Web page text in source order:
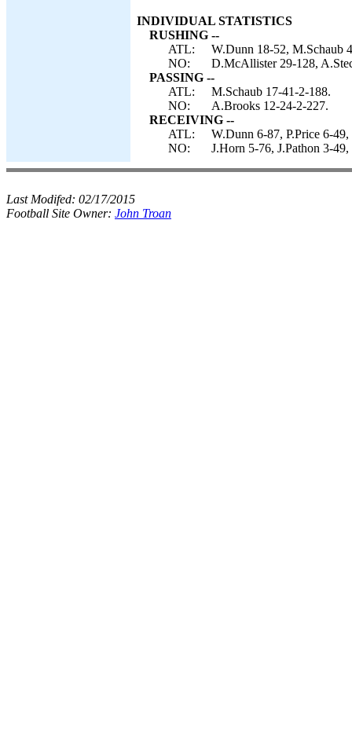
INDIVIDUAL STATISTICS
RUSHING --
ATL:
W.Dunn 18-52, M.Schaub
NO:
D.McAllister 29-128,
PASSING --
ATL:
M.Schaub 17-41-2-188.
NO:
A.Brooks 12-24-2-227.
RECEIVING --
ATL:
W.Dunn 6-87, P.Price 6-
NO:
J.Horn 5-76, J.Pathon 3-
Last Modifed: 02/17/2015
Football Site Owner: John Troan